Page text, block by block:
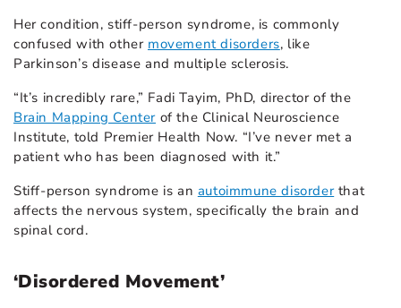
Her condition, stiff-person syndrome, is commonly
confused with other movement disorders, like
Parkinson’s disease and multiple sclerosis.
“It’s incredibly rare,” Fadi Tayim, PhD, director of the
Brain Mapping Center of the Clinical Neuroscience
Institute, told Premier Health Now. “I’ve never met a
patient who has been diagnosed with it.”
Stiff-person syndrome is an autoimmune disorderthat
affects the nervous system, specifically the brain and
spinal cord.
‘Disordered Movement’